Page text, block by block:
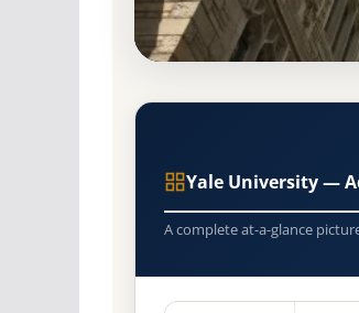
New Haven, Connecticut
Yale University —
A complete at-a-glance